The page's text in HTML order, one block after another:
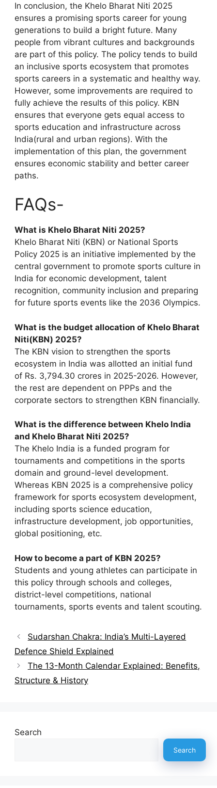
In conclusion, the Khelo Bharat Niti 2025
ensures a promising sports career for young
generations to build a bright future. Many
people from vibrant cultures and backgrounds
are part of this policy. The policy tends to build
an inclusive sports ecosystem that promotes
sports careers in a systematic and healthy way.
However, some improvements are required to
fully achieve the results of this policy. KBN
ensures that everyone gets equal access to
sports education and infrastructure across
India(rural and urban regions). With the
implementation of this plan, the government
ensures economic stability and better career
paths.
FAQs-
What is Khelo Bharat Niti 2025?
Khelo Bharat Niti (KBN) or National Sports
Policy 2025 is an initiative implemented by the
central government to promote sports culture in
India for economic development, talent
recognition, community inclusion and preparing
for future sports events like the 2036 Olympics.
What is the budget allocation of Khelo Bharat
Niti(KBN) 2025?
The KBN vision to strengthen the sports
ecosystem in India was allotted an initial fund
of Rs. 3,794.30 crores in 2025-2026. However,
the rest are dependent on PPPs and the
corporate sectors to strengthen KBN financially.
What is the difference between Khelo India
and Khelo Bharat Niti 2025?
The Khelo India is a funded program for
tournaments and competitions in the sports
domain and ground-level development.
Whereas KBN 2025 is a comprehensive policy
framework for sports ecosystem development,
including sports science education,
infrastructure development, job opportunities,
global positioning, etc.
How to become a part of KBN 2025?
Students and young athletes can participate in
this policy through schools and colleges,
district-level competitions, national
tournaments, sports events and talent scouting.
Sudarshan Chakra: India’s Multi-Layered
Defence Shield Explained
The 13-Month Calendar Explained: Benefits,
Structure & History
Search
Search